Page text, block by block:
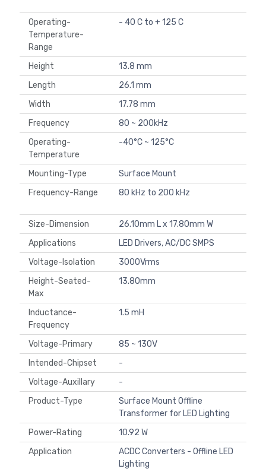
Operating-
Temperature-
Range
- 40 C to + 125 C
Height
13.8 mm
Length
26.1 mm
Width
17.78 mm
Frequency
80 ~ 200kHz
Operating-
Temperature
-40°C ~ 125°C
Mounting-Type
Surface Mount
Frequency-Range
80 kHz to 200 kHz
Size-Dimension
26.10mm L x 17.80mm W
Applications
LED Drivers, AC/DC SMPS
Voltage-Isolation
3000Vrms
Height-Seated-
Max
13.80mm
Inductance-
Frequency
1.5 mH
Voltage-Primary
85 ~ 130V
Intended-Chipset
-
Voltage-Auxillary
-
Product-Type
Surface Mount Offline
Transformer for LED Lighting
Power-Rating
10.92 W
Application
ACDC Converters - Offline LED
Lighting